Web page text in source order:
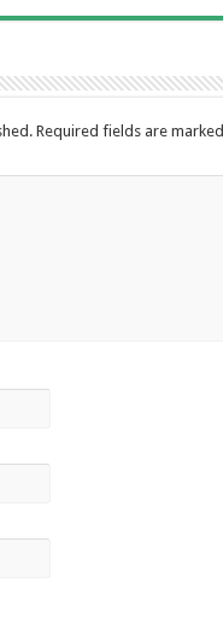
Required fields are marked